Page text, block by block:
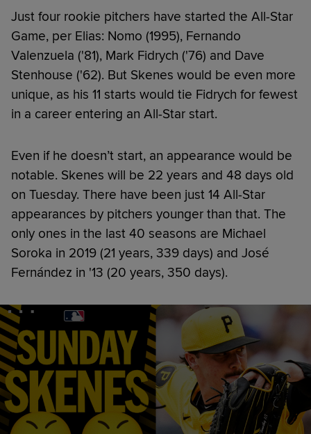
Just four rookie pitchers have started the All-Star
Game, per Elias: Nomo (1995), Fernando
Valenzuela ('81), Mark Fidrych ('76) and Dave
Stenhouse ('62). But Skenes would be even more
unique, as his 11 starts would tie Fidrych for fewest
in a career entering an All-Star start.
Even if he doesn’t start, an appearance would be
notable. Skenes will be 22 years and 48 days old
on Tuesday. There have been just 14 All-Star
appearances by pitchers younger than that. The
only ones in the last 40 seasons are Michael
Soroka in 2019 (21 years, 339 days) and José
Fernández in '13 (20 years, 350 days).